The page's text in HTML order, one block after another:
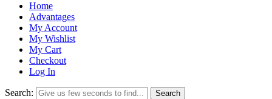
Home
Advantages
My Account
My Wishlist
My Cart
Checkout
Log In
Search: Search